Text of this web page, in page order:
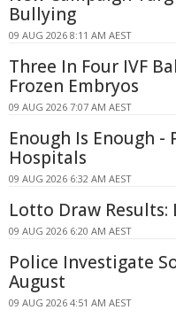
Bullying
09 AUG 2026 8:11 AM AEST
Three In Four IVF
Frozen Embryos
09 AUG 2026 7:07 AM AEST
Enough Is Enough -
Hospitals
09 AUG 2026 6:32 AM AEST
Lotto Draw Results:
09 AUG 2026 6:20 AM AEST
Police Investigate
August
09 AUG 2026 4:51 AM AEST